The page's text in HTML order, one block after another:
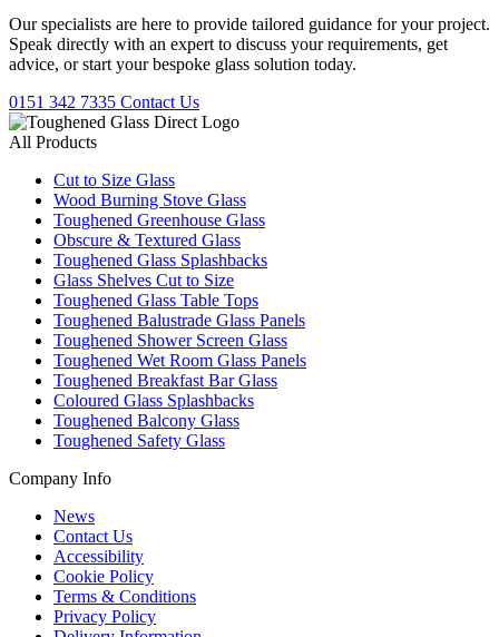
Our specialists are here to provide tailored guidance for your project.
Speak directly with an expert to discuss your requirements, get
advice, or start your bespoke glass solution today.
0151 342 7335 Contact Us
All Products
Cut to Size Glass
Wood Burning Stove Glass
Toughened Greenhouse Glass
Obscure & Textured Glass
Toughened Glass Splashbacks
Glass Shelves Cut to Size
Toughened Glass Table Tops
Toughened Balustrade Glass Panels
Toughened Shower Screen Glass
Toughened Wet Room Glass Panels
Toughened Breakfast Bar Glass
Coloured Glass Splashbacks
Toughened Balcony Glass
Toughened Safety Glass
Company Info
News
Contact Us
Accessibility
Cookie Policy
Terms & Conditions
Privacy Policy